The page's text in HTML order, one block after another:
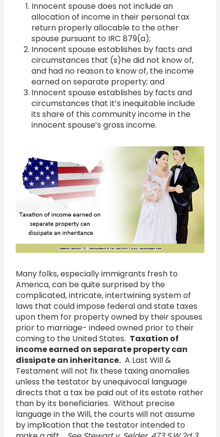
Innocent spouse does not include an
allocation of income in their personal tax
return properly allocable to the other
spouse pursuant to IRC 879(a);
Innocent spouse establishes by facts and
circumstances that (s)he did not know of,
and had no reason to know of, the income
earned on separate property; and
Innocent spouse establishes by facts and
circumstances that it’s inequitable include
its share of this community income in the
innocent spouse’s gross income.
Many folks, especially immigrants fresh to
America, can be quite surprised by the
complicated, intricate, intertwining system of
laws that could impose federal and state taxes
upon them for property owned by their spouses
prior to marriage- indeed owned prior to their
coming to the United States. Taxation of
income earned on separate property can
dissipate an inheritance. A Last Will &
Testament will not fix these taxing anomalies
unless the testator by unequivocal language
directs that a tax be paid out of its estate rather
than by its beneficiaries. Without precise
language in the Will, the courts will not assume
by implication that the testator intended to